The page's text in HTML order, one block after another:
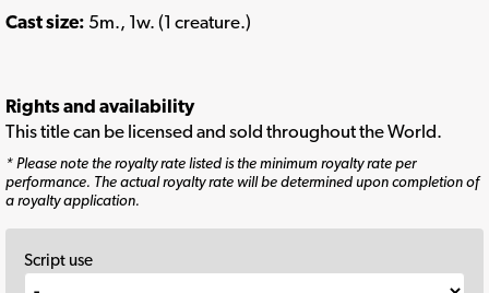
Cast size: 5m., 1w. (1 creature.)
Rights and availability
This title can be licensed and sold throughout the World.
* Please note the royalty rate listed is the minimum royalty rate per
performance. The actual royalty rate will be determined upon completion of
a royalty application.
Script use